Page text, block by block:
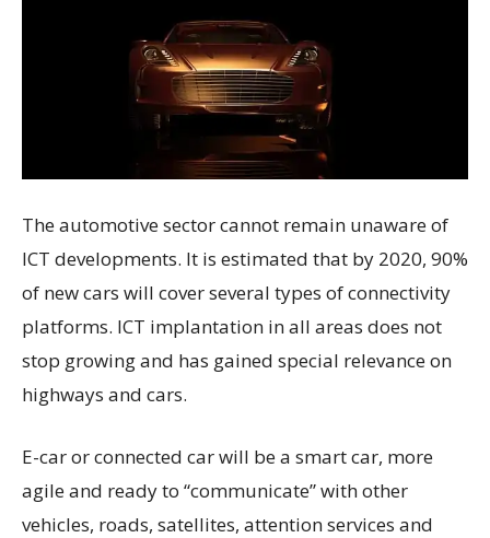
The automotive sector cannot remain unaware of
ICT developments. It is estimated that by 2020, 90%
of new cars will cover several types of connectivity
platforms. ICT implantation in all areas does not
stop growing and has gained special relevance on
highways and cars.
E-car or connected car will be a smart car, more
agile and ready to “communicate” with other
vehicles, roads, satellites, attention services and